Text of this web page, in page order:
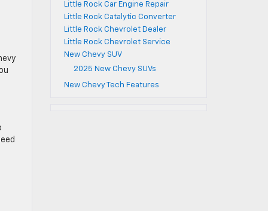
Little Rock Car Engine Repair
Little Rock Catalytic Converter
Little Rock Chevrolet Dealer
Little Rock Chevrolet Service
New Chevy SUV
2025 New Chevy SUVs
New Chevy Tech Features